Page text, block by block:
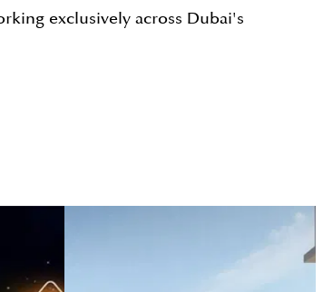
exclusively across Dubai's